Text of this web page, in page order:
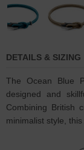
DETAILS & SIZING
The Ocean Blue
designed and
Combining British
minimalist style,
3mm diameter